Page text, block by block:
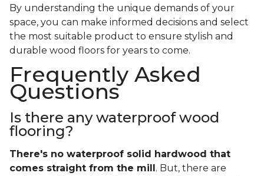
By understanding the unique demands of your
space, you can make informed decisions and select
the most suitable product to ensure stylish and
durable wood floors for years to come.
Frequently Asked
Questions
Is there any waterproof wood
flooring?
There's no waterproof solid
hardwood that
comes straight from the mill . But, there are